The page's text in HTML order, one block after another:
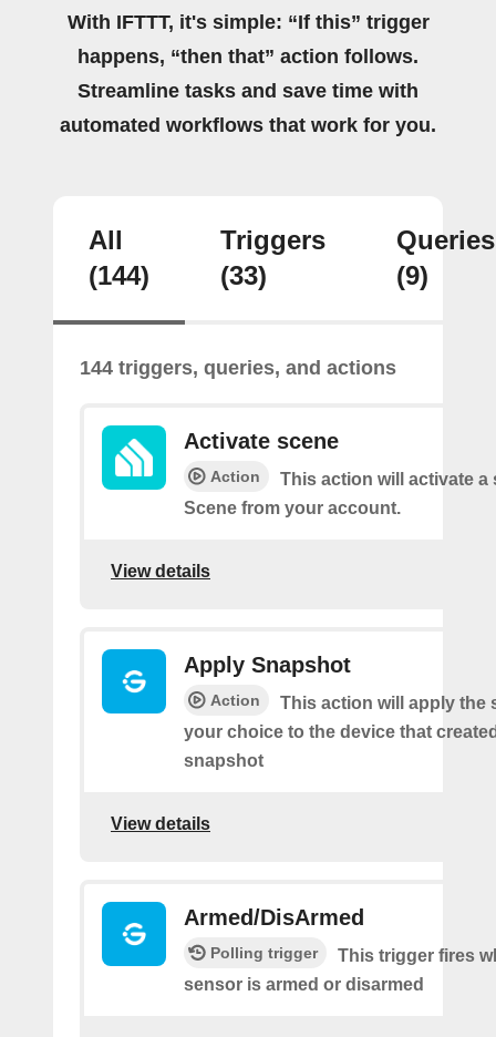
With IFTTT, it's simple: “If this” trigger
happens, “then that” action follows.
Streamline tasks and save time with
automated workflows that work for you.
All
(144)
Triggers
(33)
Queries
(9)
144 triggers, queries, and actions
Activate scene
Action
This action will activate a
Scene from your account.
View details
Apply Snapshot
Action
This action will apply the
your choice to the device that
snapshot
View details
Armed/DisArmed
Polling trigger
This trigger fires
sensor is armed or disarmed